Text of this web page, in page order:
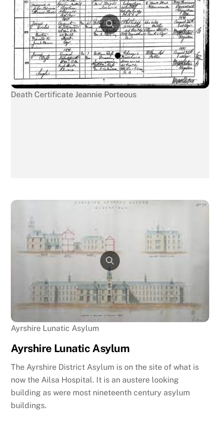
Death Certificate Jeannie Porteous
Ayrshire Lunatic Asylum
Ayrshire Lunatic Asylum
The Ayrshire District Asylum is on the site of what is
now the Ailsa Hospital. It is an austere looking
building as were most nineteenth century asylum
buildings.